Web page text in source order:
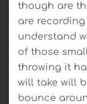
though are
are
understand
of those
throwing it
will take will
bounce